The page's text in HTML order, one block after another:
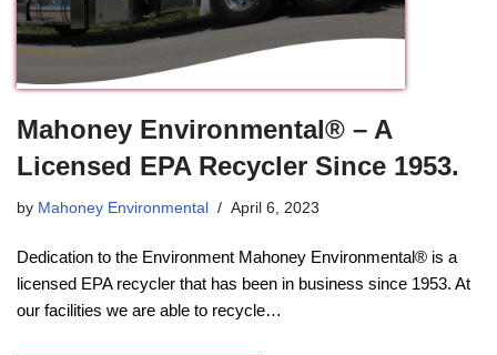
Mahoney Environmental® – A
Licensed EPA Recycler Since 1953.
by Mahoney Environmental April 6, 2023
Dedication to the Environment Mahoney Environmental® is a
licensed EPA recycler that has been in business since 1953. At
our facilities we are able to recycle…